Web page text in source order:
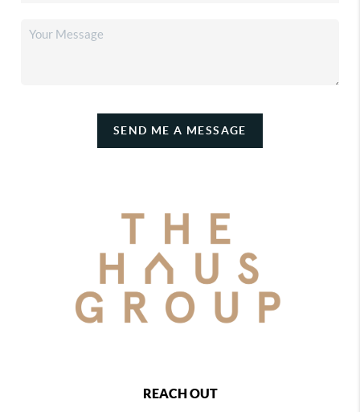
SEND ME A MESSAGE
REACH OUT